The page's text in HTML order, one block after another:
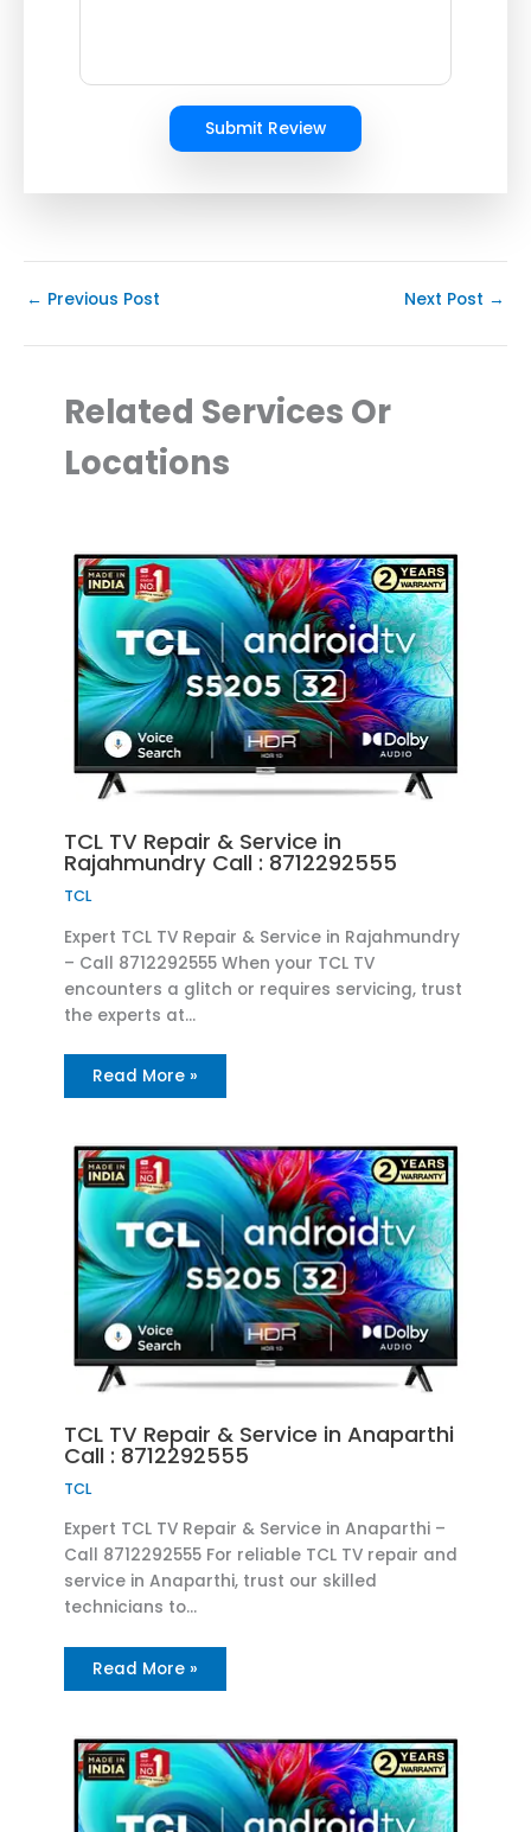
Submit Review
← Previous Post Next Post →
Related Services Or
Locations
TCL TV Repair & Service in
Rajahmundry Call : 8712292555
TCL
Expert TCL TV Repair & Service in Rajahmundry
– Call 8712292555 When your TCL TV
encounters a glitch or requires servicing, trust
the experts at…
Read More »
TCL TV Repair & Service in Anaparthi
Call : 8712292555
TCL
Expert TCL TV Repair & Service in Anaparthi –
Call 8712292555 For reliable TCL TV repair and
service in Anaparthi, trust our skilled
technicians to…
Read More »